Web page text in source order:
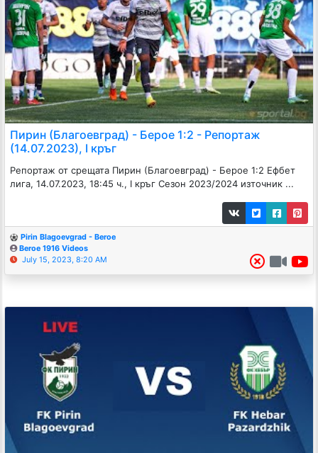
Пирин (Благоевград) - Берое 1:2 - Репортаж
(14.07.2023), I кръг
Репортаж от срещата Пирин (Благоевград) - Берое 1:2 Ефбет
лига, 14.07.2023, 18:45 ч., I кръг Сезон 2023/2024 източник ...
Pirin Blagoevgrad - Beroe
Beroe 1916 Videos
July 15, 2023, 8:20 AM